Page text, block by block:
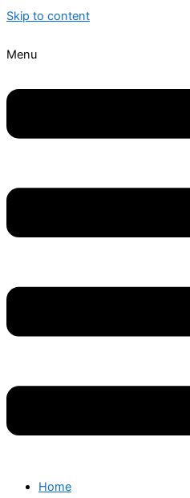
Skip to content
Menu
Home